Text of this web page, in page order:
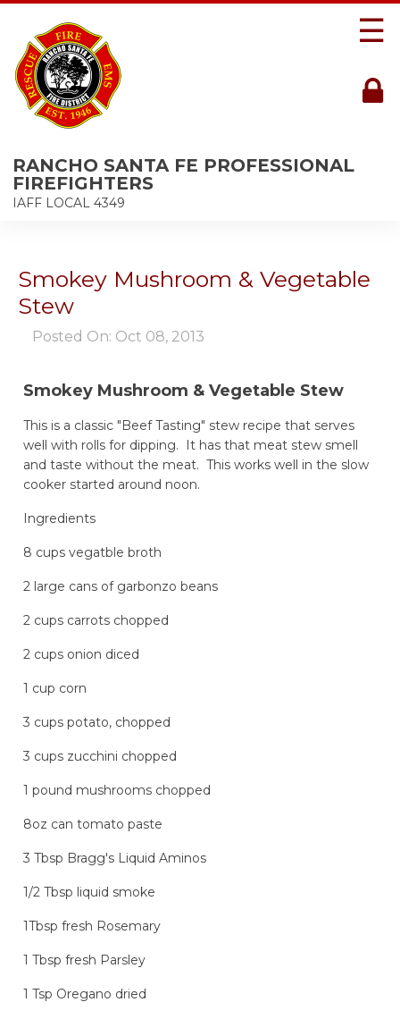
RANCHO SANTA FE PROFESSIONAL
FIREFIGHTERS
IAFF LOCAL 4349
☰
Smokey Mushroom & Vegetable
Stew
Posted On: Oct 08, 2013
Smokey Mushroom & Vegetable Stew
This is a classic "Beef Tasting" stew recipe that serves
well with rolls for dipping. It has that meat stew smell
and taste without the meat. This works well in the slow
cooker started around noon.
Ingredients
8 cups vegatble broth
2 large cans of garbonzo beans
2 cups carrots chopped
2 cups onion diced
1 cup corn
3 cups potato, chopped
3 cups zucchini chopped
1 pound mushrooms chopped
8oz can tomato paste
3 Tbsp Bragg's Liquid Aminos
1/2 Tbsp liquid smoke
1Tbsp fresh Rosemary
1 Tbsp fresh Parsley
1 Tsp Oregano dried